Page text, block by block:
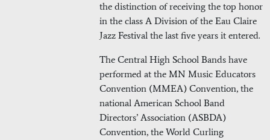
the distinction of receiving the top honor
in the class A Division of the Eau Claire
Jazz Festival the last five years it entered.
The Central High School Bands have
performed at the MN Music Educators
Convention (MMEA) Convention, the
national American School Band
Directors’ Association (ASBDA)
Convention, the World Curling